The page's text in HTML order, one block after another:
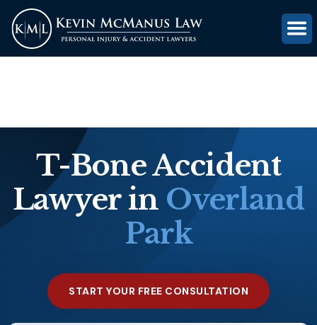
GET FREE CASE REVIEW
T-Bone Accident
Lawyer in Overland
Park
START YOUR FREE CONSULTATION